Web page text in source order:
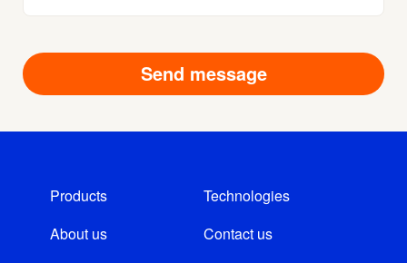
Products
Technologies
About us
Contact us